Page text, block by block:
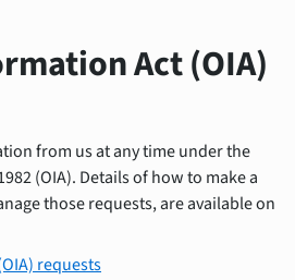
Act (OIA)
from us at any time under the
(OIA). Details of how to make a
those requests, are available on
requests